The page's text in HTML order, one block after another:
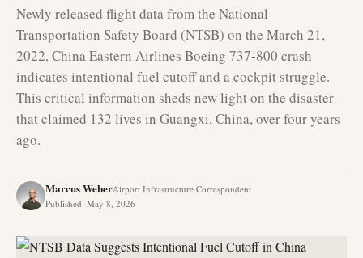
Newly released flight data from the National
Transportation Safety Board (NTSB) on the March 21,
2022, China Eastern Airlines Boeing 737-800 crash
indicates intentional fuel cutoff and a cockpit struggle.
This critical information sheds new light on the disaster
that claimed 132 lives in Guangxi, China, over four years
ago.
Marcus WeberAirport Infrastructure Correspondent
Published: May 8, 2026